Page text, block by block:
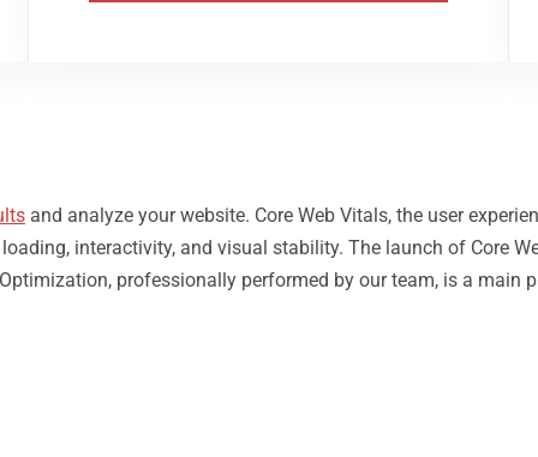
and analyze your website. Core Web Vitals, the user
interactivity, and visual stability. The launch of Core
professionally performed by our team, is a main